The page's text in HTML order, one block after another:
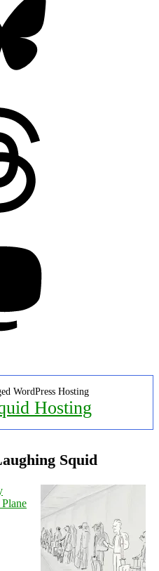
WordPress Hosting
Hosting
Squid